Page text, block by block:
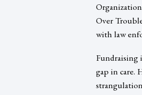
Over
with law
Fundraising
gap in care.